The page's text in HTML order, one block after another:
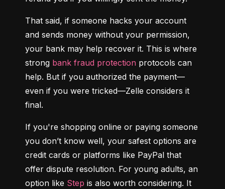
That said, if someone hacks your account
and sends money without your permission,
your bank may help recover it. This is where
strong bank fraud protection protocols can
help. But if you authorized the payment—
even if you were tricked—Zelle considers it
final.
If you're shopping online or paying someone
you don’t know well, your safest options are
credit cards or platforms like PayPal that
offer dispute resolution. For young adults, an
option like Step is also worth considering. It